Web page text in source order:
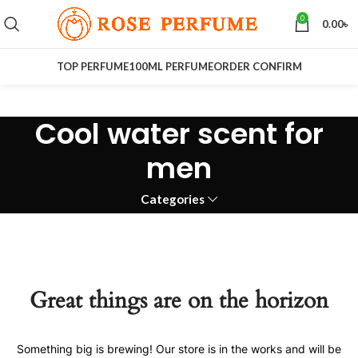
0 0.00৳
TOP PERFUME100ML PERFUMEORDER CONFIRM
Cool water scent for
men
Categories
Great things are on the horizon
Something big is brewing! Our store is in the works and will be